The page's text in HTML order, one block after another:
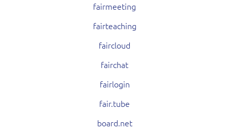
fairmeeting
fairteaching
faircloud
fairchat
fairlogin
fair.tube
board.net